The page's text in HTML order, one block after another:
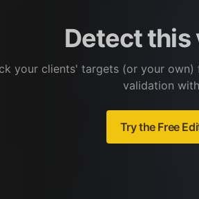
Detect this
your clients' targets (or your
validation
Try the Free